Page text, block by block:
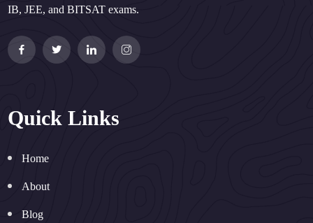
IB, JEE, and BITSAT exams.
Quick Links
Home
About
Blog